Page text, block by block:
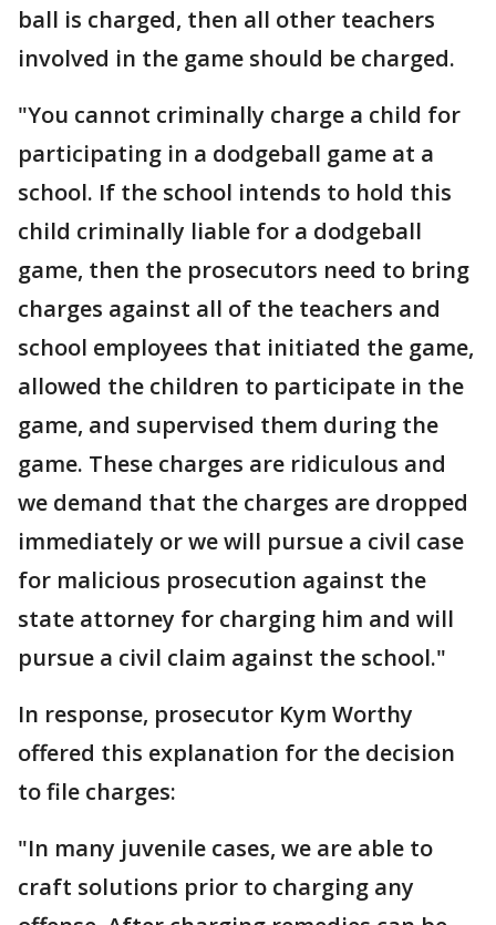
ball is charged, then all other teachers
involved in the game should be charged.
"You cannot criminally charge a child for
participating in a dodgeball game at a
school. If the school intends to hold this
child criminally liable for a dodgeball
game, then the prosecutors need to bring
charges against all of the teachers and
school employees that initiated the game,
allowed the children to participate in the
game, and supervised them during the
game. These charges are ridiculous and
we demand that the charges are dropped
immediately or we will pursue a civil case
for malicious prosecution against the
state attorney for charging him and will
pursue a civil claim against the school."
In response, prosecutor Kym Worthy
offered this explanation for the decision
to file charges:
"In many juvenile cases, we are able to
craft solutions prior to charging any